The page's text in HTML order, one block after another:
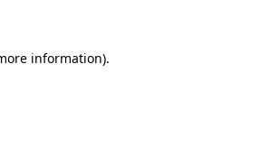
information).